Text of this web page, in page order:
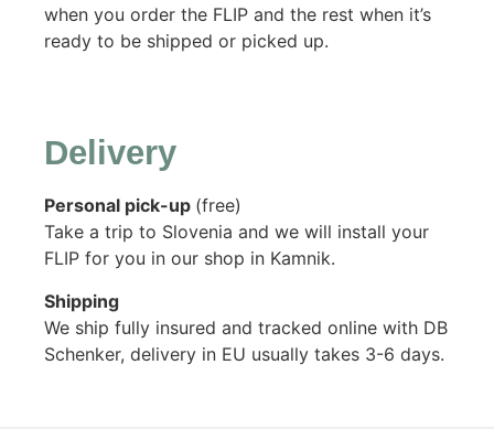
when you order the FLIP and the rest when it’s
ready to be shipped or picked up.
Delivery
Personal pick-up (free)
Take a trip to Slovenia and we will install your
FLIP for you in our shop in Kamnik.
Shipping
We ship fully insured and tracked online with DB
Schenker, delivery in EU usually takes 3-6 days.